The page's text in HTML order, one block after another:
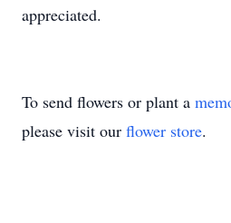
appreciated.
To send flowers or plant a
please visit our flower store.